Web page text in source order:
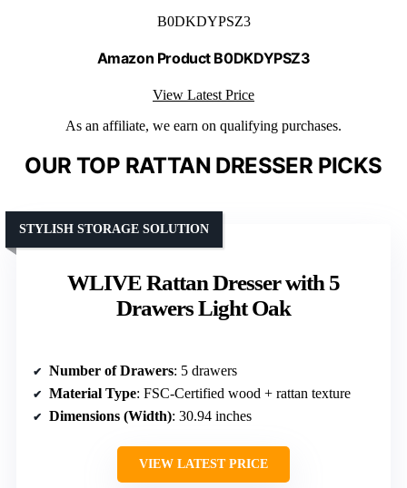
B0DKDYPSZ3
Amazon Product B0DKDYPSZ3
View Latest Price
As an affiliate, we earn on qualifying purchases.
OUR TOP RATTAN DRESSER PICKS
WLIVE Rattan Dresser with 5
Drawers Light Oak
STYLISH STORAGE SOLUTION
Number of Drawers: 5 drawers
Material Type: FSC-Certified wood + rattan texture
Dimensions (Width): 30.94 inches
VIEW LATEST PRICE